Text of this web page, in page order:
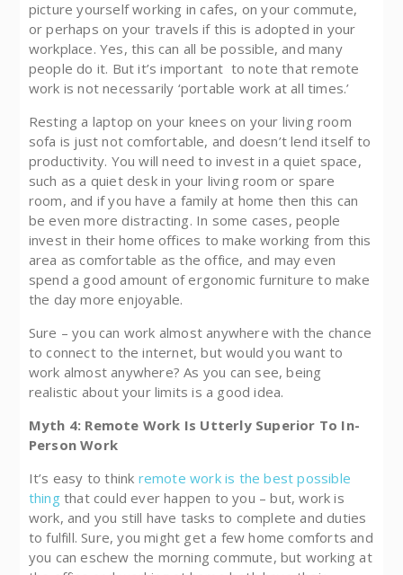
picture yourself working in cafes, on your commute,
or perhaps on your travels if this is adopted in your
workplace. Yes, this can all be possible, and many
people do it. But it’s important to note that remote
work is not necessarily ‘portable work at all times.’
Resting a laptop on your knees on your living room
sofa is just not comfortable, and doesn’t lend itself to
productivity. You will need to invest in a quiet space,
such as a quiet desk in your living room or spare
room, and if you have a family at home then this can
be even more distracting. In some cases, people
invest in their home offices to make working from this
area as comfortable as the office, and may even
spend a good amount of ergonomic furniture to make
the day more enjoyable.
Sure – you can work almost anywhere with the chance
to connect to the internet, but would you want to
work almost anywhere? As you can see, being
realistic about your limits is a good idea.
Myth 4: Remote Work Is Utterly Superior To In-
Person Work
It’s easy to think remote work is the best possible
thingthat could ever happen to you – but, work is
work, and you still have tasks to complete and duties
to fulfill. Sure, you might get a few home comforts and
you can eschew the morning commute, but working at